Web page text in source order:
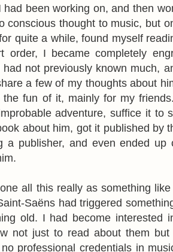
had been working on, and then
conscious thought to music, but
quite a while, found myself
order, I became completely
had not previously known much,
a few of my thoughts about
the fun of it, mainly for my
adventure, suffice it to
about him, got it published by
a publisher, and even ended up
all this really as something
Saëns had triggered
old. I had become interested
not just to read about them
professional credentials in